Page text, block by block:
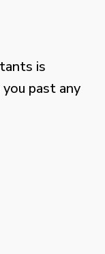
is
past any